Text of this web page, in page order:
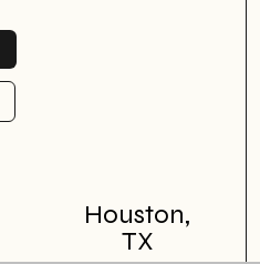
Houston,
TX